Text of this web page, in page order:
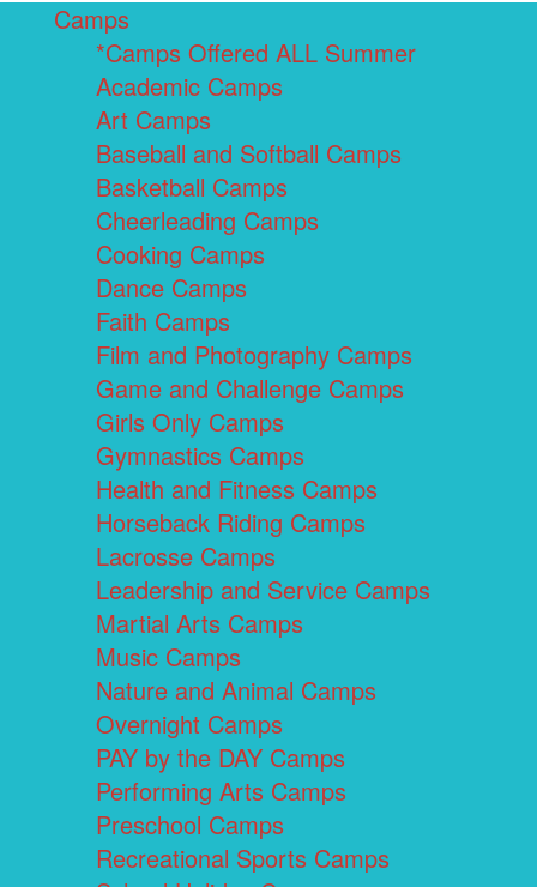
Camps
*Camps Offered ALL Summer
Academic Camps
Art Camps
Baseball and Softball Camps
Basketball Camps
Cheerleading Camps
Cooking Camps
Dance Camps
Faith Camps
Film and Photography Camps
Game and Challenge Camps
Girls Only Camps
Gymnastics Camps
Health and Fitness Camps
Horseback Riding Camps
Lacrosse Camps
Leadership and Service Camps
Martial Arts Camps
Music Camps
Nature and Animal Camps
Overnight Camps
PAY by the DAY Camps
Performing Arts Camps
Preschool Camps
Recreational Sports Camps